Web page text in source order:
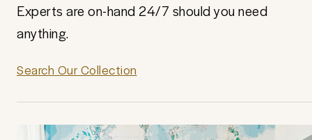
Experts are on-hand 24/7 should you need
anything.
Search Our Collection